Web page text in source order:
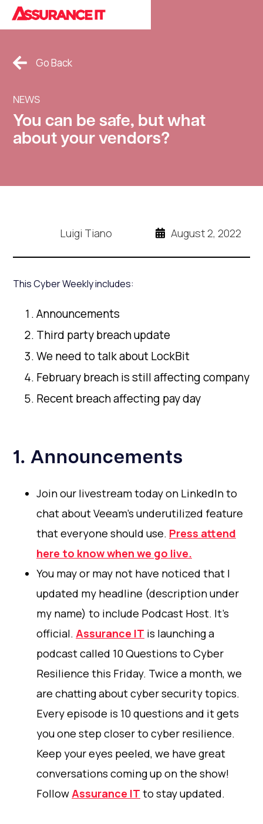
Go Back
NEWS
You can be safe, but what
about your vendors?
Luigi Tiano August 2, 2022
This Cyber Weekly includes:
Announcements
Third party breach update
We need to talk about LockBit
February breach is still affecting company
Recent breach affecting pay day
1. Announcements
Join our livestream today on LinkedIn to
chat about Veeam's underutilized feature
that everyone should use. Press attend
here to know when we go live.
You may or may not have noticed that I
updated my headline (description under
my name) to include Podcast Host. It's
official. Assurance IT is launching a
podcast called 10 Questions to Cyber
Resilience this Friday. Twice a month, we
are chatting about cyber security topics.
Every episode is 10 questions and it gets
you one step closer to cyber resilience.
Keep your eyes peeled, we have great
conversations coming up on the show!
FollowAssurance IT to stay updated.